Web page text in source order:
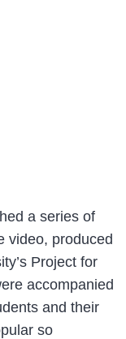
a series of
video, produced
Project for
accompanied
and their
so